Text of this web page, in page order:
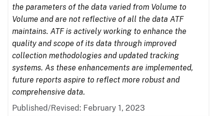
the parameters of the data varied from Volume to
Volume and are not reflective of all the data ATF
maintains. ATF is actively working to enhance the
quality and scope of its data through improved
collection methodologies and updated tracking
systems. As these enhancements are implemented,
future reports aspire to reflect more robust and
comprehensive data.
Published/Revised: February 1, 2023